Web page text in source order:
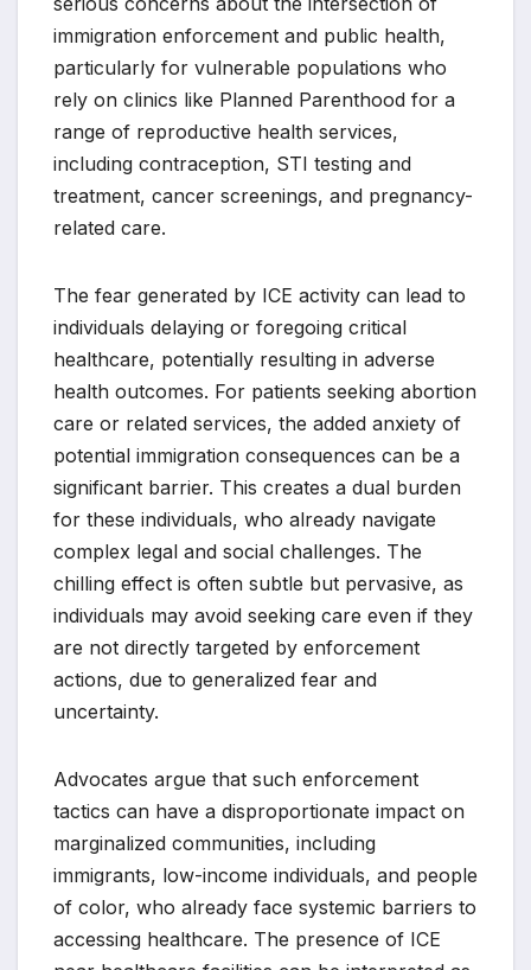
immigration enforcement and public health,
particularly for vulnerable populations who
rely on clinics like Planned Parenthood for a
range of reproductive health services,
including contraception, STI testing and
treatment, cancer screenings, and pregnancy-
related care.
The fear generated by ICE activity can lead to
individuals delaying or foregoing critical
healthcare, potentially resulting in adverse
health outcomes. For patients seeking abortion
care or related services, the added anxiety of
potential immigration consequences can be a
significant barrier. This creates a dual burden
for these individuals, who already navigate
complex legal and social challenges. The
chilling effect is often subtle but pervasive, as
individuals may avoid seeking care even if they
are not directly targeted by enforcement
actions, due to generalized fear and
uncertainty.
Advocates argue that such enforcement
tactics can have a disproportionate impact on
marginalized communities, including
immigrants, low-income individuals, and people
of color, who already face systemic barriers to
accessing healthcare. The presence of ICE